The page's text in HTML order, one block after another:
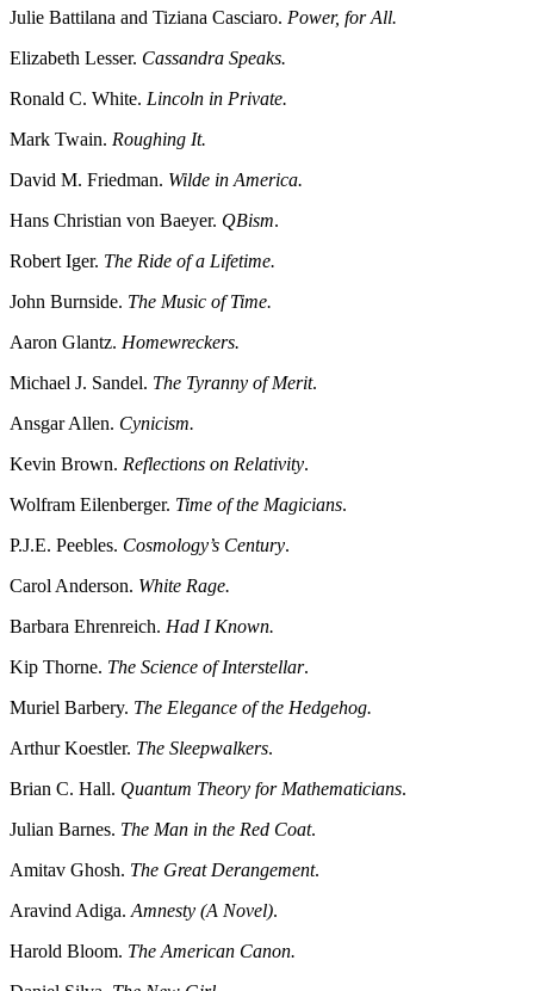
Julie Battilana and Tiziana Casciaro. Power, for All.
Elizabeth Lesser. Cassandra Speaks.
Ronald C. White. Lincoln in Private.
Mark Twain. Roughing It.
David M. Friedman. Wilde in America.
Hans Christian von Baeyer. QBism.
Robert Iger. The Ride of a Lifetime.
John Burnside. The Music of Time.
Aaron Glantz. Homewreckers.
Michael J. Sandel. The Tyranny of Merit.
Ansgar Allen. Cynicism.
Kevin Brown. Reflections on Relativity.
Wolfram Eilenberger. Time of the Magicians.
P.J.E. Peebles. Cosmology’s Century.
Carol Anderson. White Rage.
Barbara Ehrenreich. Had I Known.
Kip Thorne. The Science of Interstellar.
Muriel Barbery. The Elegance of the Hedgehog.
Arthur Koestler. The Sleepwalkers.
Brian C. Hall. Quantum Theory for Mathematicians.
Julian Barnes. The Man in the Red Coat.
Amitav Ghosh. The Great Derangement.
Aravind Adiga. Amnesty (A Novel).
Harold Bloom. The American Canon.